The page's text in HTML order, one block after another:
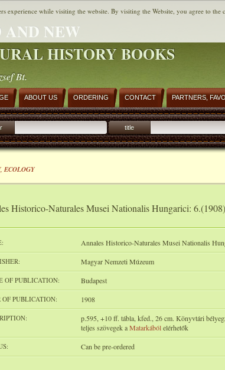
AND NEW
HISTORY BOOKS
Bt.
ABOUT US ORDERING CONTACT PARTNERS,
title
ECOLOGY
Historico-Naturales Musei Nationalis Hungarici: 6.(1908)
Annales Historico-Naturales Musei Nationalis
Magyar Nemzeti Múzeum
OF PUBLICATION: Budapest
OF PUBLICATION: 1908
p.595, +10 ff. tábla, kfed., 26 cm. Könyvtári
teljes szövegek aMatarkábólelérhetők
Can be pre-ordered
experience while visiting the website. By visiting the Website, you agree to